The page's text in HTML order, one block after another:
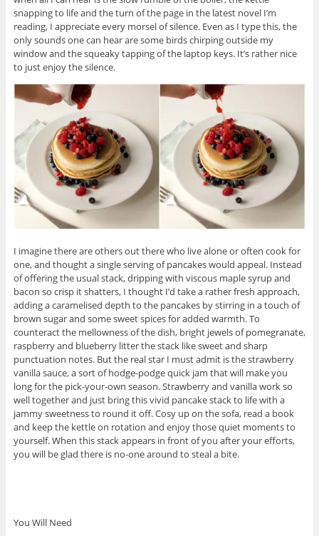
snapping to life and the turn of the page in the latest novel I’m
reading, I appreciate every morsel of silence. Even as I type this, the
only sounds one can hear are some birds chirping outside my
window and the squeaky tapping of the laptop keys. It’s rather nice
to just enjoy the silence.
I imagine there are others out there who live alone or often cook for
one, and thought a single serving of pancakes would appeal. Instead
of offering the usual stack, dripping with viscous maple syrup and
bacon so crisp it shatters, I thought I’d take a rather fresh approach,
adding a caramelised depth to the pancakes by stirring in a touch of
brown sugar and some sweet spices for added warmth. To
counteract the mellowness of the dish, bright jewels of pomegranate,
raspberry and blueberry litter the stack like sweet and sharp
punctuation notes. But the real star I must admit is the strawberry
vanilla sauce, a sort of hodge-podge quick jam that will make you
long for the pick-your-own season. Strawberry and vanilla work so
well together and just bring this vivid pancake stack to life with a
jammy sweetness to round it off. Cosy up on the sofa, read a book
and keep the kettle on rotation and enjoy those quiet moments to
yourself. When this stack appears in front of you after your efforts,
you will be glad there is no-one around to steal a bite.
You Will Need